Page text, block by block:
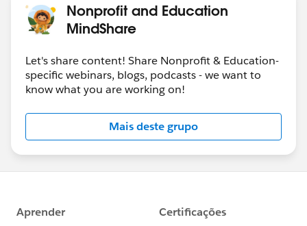
Nonprofit and Education
MindShare
Let's share content! Share Nonprofit & Education-
specific webinars, blogs, podcasts - we want to
know what you are working on!
Mais deste grupo